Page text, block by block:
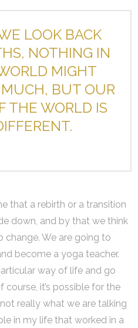
LOOK BACK
NOTHING IN
MIGHT
BUT OUR
THE WORLD IS
that a rebirth or a transition
down, and by that we think
change. We are going to
become a yoga teacher.
way of life and go
course, it’s possible for the
really what we are talking
in my life that worked in a